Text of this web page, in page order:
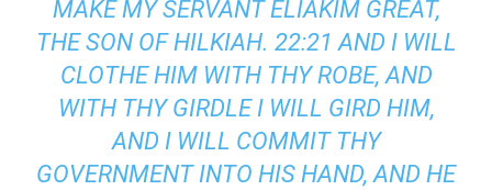
MAKE MY SERVANT ELIAKIM GREAT,
THE SON OF HILKIAH. 22:21 AND I WILL
CLOTHE HIM WITH THY ROBE, AND
WITH THY GIRDLE I WILL GIRD HIM,
AND I WILL COMMIT THY
GOVERNMENT INTO HIS HAND, AND HE